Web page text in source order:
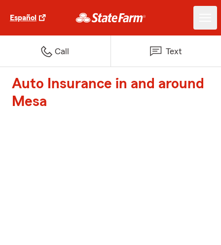
Español
Call Text
Auto Insurance in and around
Mesa